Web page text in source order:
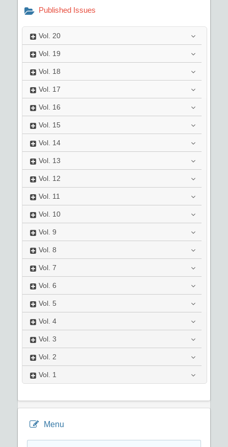
Published Issues
Vol. 20
Vol. 19
Vol. 18
Vol. 17
Vol. 16
Vol. 15
Vol. 14
Vol. 13
Vol. 12
Vol. 11
Vol. 10
Vol. 9
Vol. 8
Vol. 7
Vol. 6
Vol. 5
Vol. 4
Vol. 3
Vol. 2
Vol. 1
Menu